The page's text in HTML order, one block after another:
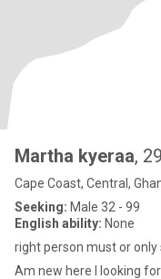
Martha kyeraa, 29
Cape Coast, Central,
Seeking: Male 32 - 99
English ability: None
right person must or
Am new here l looking